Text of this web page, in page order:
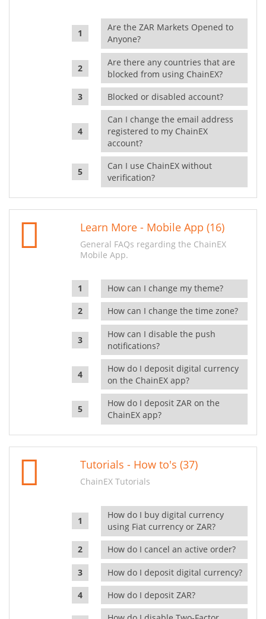
Are the ZAR Markets Opened to
Anyone?
Are there any countries that are
blocked from using ChainEX?
Blocked or disabled account?
Can I change the email address
registered to my ChainEX
account?
Can I use ChainEX without
verification?
Learn More - Mobile App (16)
General FAQs regarding the ChainEX
Mobile App.
How can I change my theme?
How can I change the time zone?
How can I disable the push
notifications?
How do I deposit digital currency
on the ChainEX app?
How do I deposit ZAR on the
ChainEX app?
Tutorials - How to's (37)
ChainEX Tutorials
How do I buy digital currency
using Fiat currency or ZAR?
How do I cancel an active order?
How do I deposit digital currency?
How do I deposit ZAR?